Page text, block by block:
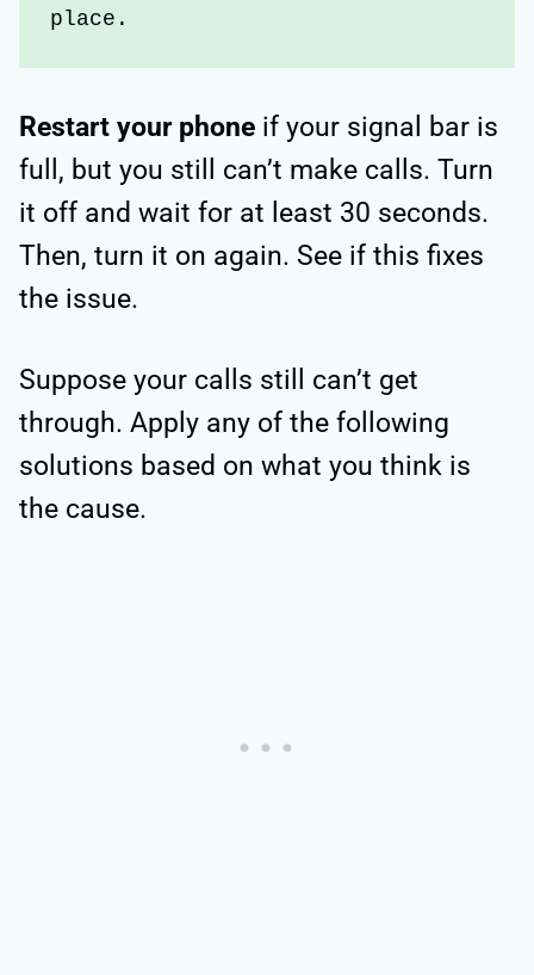
place.
Restart your phone if your signal bar is
full, but you still can’t make calls. Turn
it off and wait for at least 30 seconds.
Then, turn it on again. See if this fixes
the issue.
Suppose your calls still can’t get
through. Apply any of the following
solutions based on what you think is
the cause.